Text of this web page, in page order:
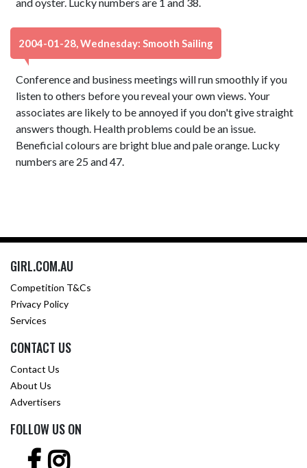
2004-01-28, Wednesday: Smooth Sailing
Conference and business meetings will run smoothly if you
listen to others before you reveal your own views. Your
associates are likely to be annoyed if you don't give straight
answers though. Health problems could be an issue.
Beneficial colours are bright blue and pale orange. Lucky
numbers are 25 and 47.
GIRL.COM.AU
Competition T&Cs
Privacy Policy
Services
CONTACT US
Contact Us
About Us
Advertisers
FOLLOW US ON